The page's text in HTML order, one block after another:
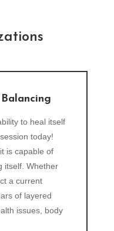
to heal itself
today!
is capable of
itself. Whether
a current
of layered
issues, body